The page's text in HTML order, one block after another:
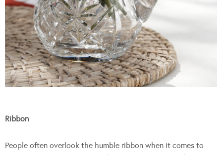
Ribbon
People often overlook the humble ribbon when it comes to